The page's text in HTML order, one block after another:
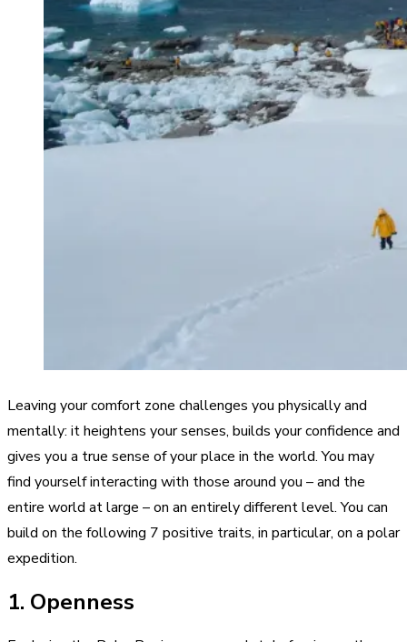
Leaving your comfort zone challenges you physically and
mentally: it heightens your senses, builds your confidence and
gives you a true sense of your place in the world. You may
find yourself interacting with those around you – and the
entire world at large – on an entirely different level. You can
build on the following 7 positive traits, in particular, on a polar
expedition.
1. Openness